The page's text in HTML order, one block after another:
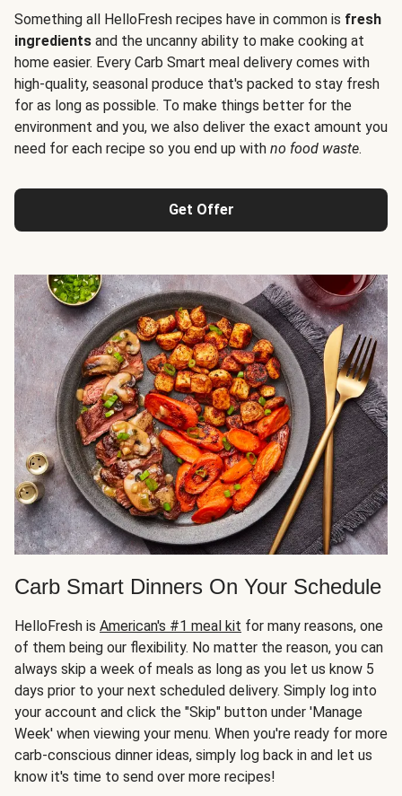
Something all HelloFresh recipes have in common is fresh
ingredients and the uncanny ability to make cooking at
home easier. Every Carb Smart meal delivery comes with
high-quality, seasonal produce that's packed to stay fresh
for as long as possible. To make things better for the
environment and you, we also deliver the exact amount you
need for each recipe so you end up with no food waste.
Get Offer
Carb Smart Dinners On Your Schedule
HelloFresh is American's #1 meal kit for many reasons, one
of them being our flexibility. No matter the reason, you can
always skip a week of meals as long as you let us know 5
days prior to your next scheduled delivery. Simply log into
your account and click the "Skip" button under 'Manage
Week' when viewing your menu. When you're ready for more
carb-conscious dinner ideas, simply log back in and let us
know it's time to send over more recipes!